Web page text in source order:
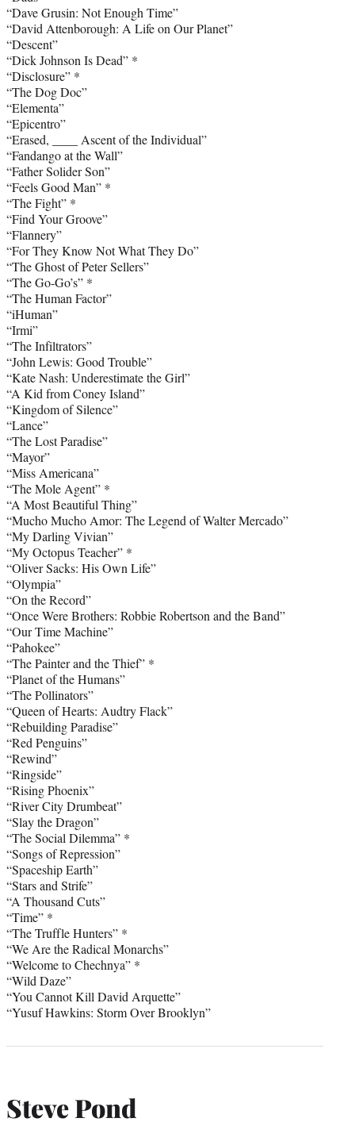
“Dave Grusin: Not Enough Time”
“David Attenborough: A Life on Our Planet”
“Descent”
“Dick Johnson Is Dead” *
“Disclosure” *
“The Dog Doc”
“Elementa”
“Epicentro”
“Erased, ____ Ascent of the Individual”
“Fandango at the Wall”
“Father Solider Son”
“Feels Good Man” *
“The Fight” *
“Find Your Groove”
“Flannery”
“For They Know Not What They Do”
“The Ghost of Peter Sellers”
“The Go-Go’s” *
“The Human Factor”
“iHuman”
“Irmi”
“The Infiltrators”
“John Lewis: Good Trouble”
“Kate Nash: Underestimate the Girl”
“A Kid from Coney Island”
“Kingdom of Silence”
“Lance”
“The Lost Paradise”
“Mayor”
“Miss Americana”
“The Mole Agent” *
“A Most Beautiful Thing”
“Mucho Mucho Amor: The Legend of Walter Mercado”
“My Darling Vivian”
“My Octopus Teacher” *
“Oliver Sacks: His Own Life”
“Olympia”
“On the Record”
“Once Were Brothers: Robbie Robertson and the Band”
“Our Time Machine”
“Pahokee”
“The Painter and the Thief” *
“Planet of the Humans”
“The Pollinators”
“Queen of Hearts: Audtry Flack”
“Rebuilding Paradise”
“Red Penguins”
“Rewind”
“Ringside”
“Rising Phoenix”
“River City Drumbeat”
“Slay the Dragon”
“The Social Dilemma” *
“Songs of Repression”
“Spaceship Earth”
“Stars and Strife”
“A Thousand Cuts”
“Time” *
“The Truffle Hunters” *
“We Are the Radical Monarchs”
“Welcome to Chechnya” *
“Wild Daze”
“You Cannot Kill David Arquette”
“Yusuf Hawkins: Storm Over Brooklyn”
Steve Pond